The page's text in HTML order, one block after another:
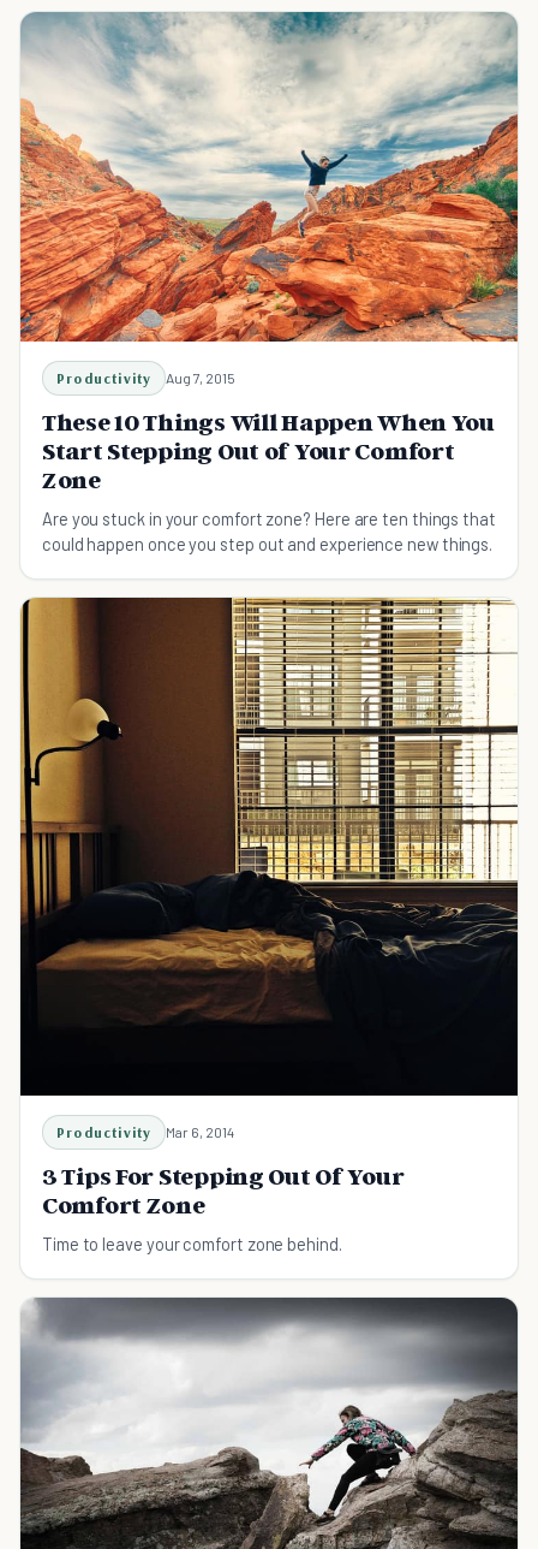
Productivity Aug 7, 2015
These 10 Things Will Happen When You
Start Stepping Out of Your Comfort
Zone
Are you stuck in your comfort zone? Here are ten things that
could happen once you step out and experience new things.
Productivity Mar 6, 2014
3 Tips For Stepping Out Of Your
Comfort Zone
Time to leave your comfort zone behind.